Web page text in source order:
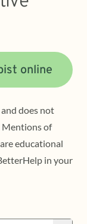
online
does not
Mentions of
educational
in your